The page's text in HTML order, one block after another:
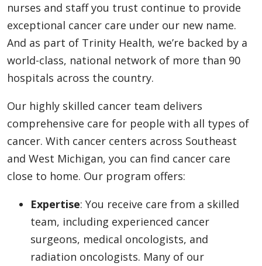
nurses and staff you trust continue to provide
exceptional cancer care under our new name.
And as part of Trinity Health, we’re backed by a
world-class, national network of more than 90
hospitals across the country.
Our highly skilled cancer team delivers
comprehensive care for people with all types of
cancer. With cancer centers across Southeast
and West Michigan, you can find cancer care
close to home. Our program offers:
Expertise: You receive care from a skilled
team, including experienced cancer
surgeons, medical oncologists, and
radiation oncologists. Many of our